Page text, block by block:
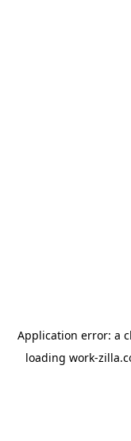
Application error: a
loading work-